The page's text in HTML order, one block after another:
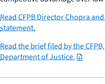
Read CFPB Director Chopra
statement.
Read the brief filed by the
Department of Justice.